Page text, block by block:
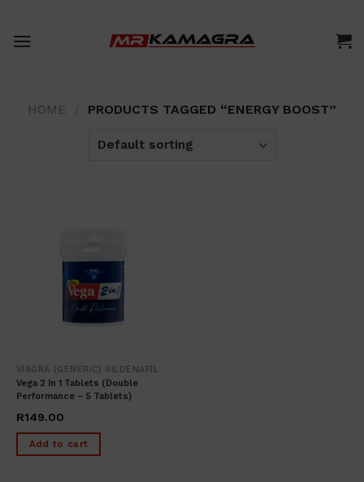
content
HOME PRODUCTS TAGGED “ENERGY BOOST”
VIAGRA (GENERIC) SILDENAFIL
Vega 2 In 1 Tablets (Double
Performance – 5 Tablets)
R149.00
Add to cart